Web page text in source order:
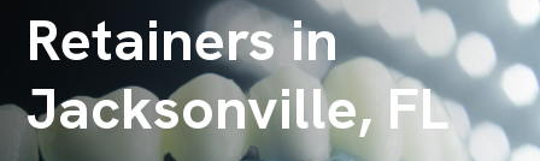
Retainers in
Jacksonville, FL